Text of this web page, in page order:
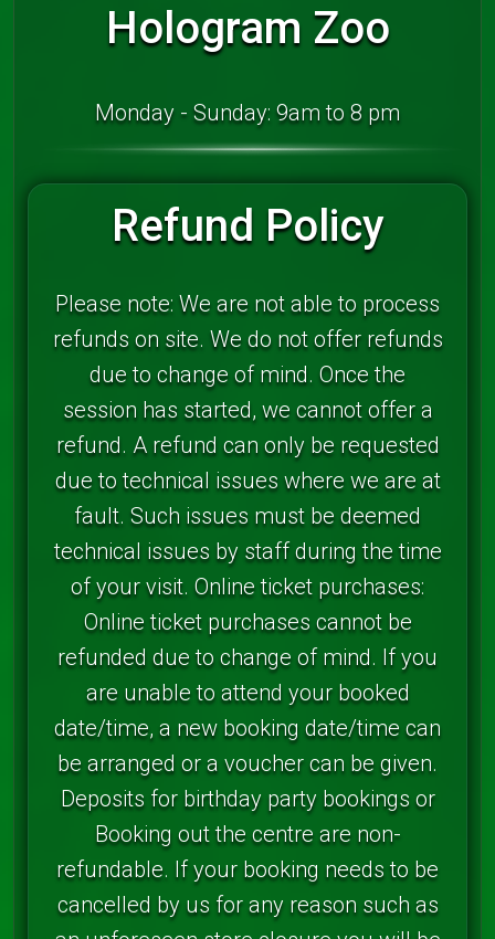
Hologram Zoo
Monday - Sunday: 9am to 8 pm
Refund Policy
Please note: We are not able to process
refunds on site. We do not offer refunds
due to change of mind. Once the
session has started, we cannot offer a
refund. A refund can only be requested
due to technical issues where we are at
fault. Such issues must be deemed
technical issues by staff during the time
of your visit. Online ticket purchases:
Online ticket purchases cannot be
refunded due to change of mind. If you
are unable to attend your booked
date/time, a new booking date/time can
be arranged or a voucher can be given.
Deposits for birthday party bookings or
Booking out the centre are non-
refundable. If your booking needs to be
cancelled by us for any reason such as